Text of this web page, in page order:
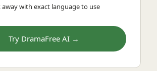
away with exact language to use
Try DramaFree AI →